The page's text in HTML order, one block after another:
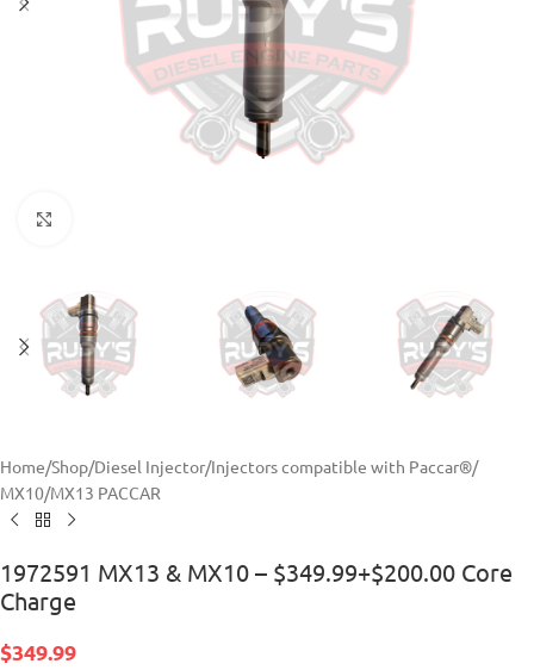
Home/Shop/Diesel Injector/Injectors compatible with Paccar®/
MX10/MX13 PACCAR
1972591 MX13 & MX10 – $349.99+$200.00 Core
Charge
$349.99